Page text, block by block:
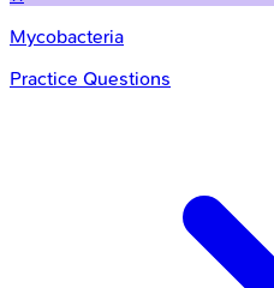
Mycobacteria
Practice Questions